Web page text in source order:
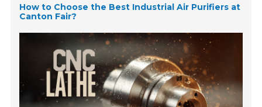
How to Choose the Best Industrial Air Purifiers at
Canton Fair?